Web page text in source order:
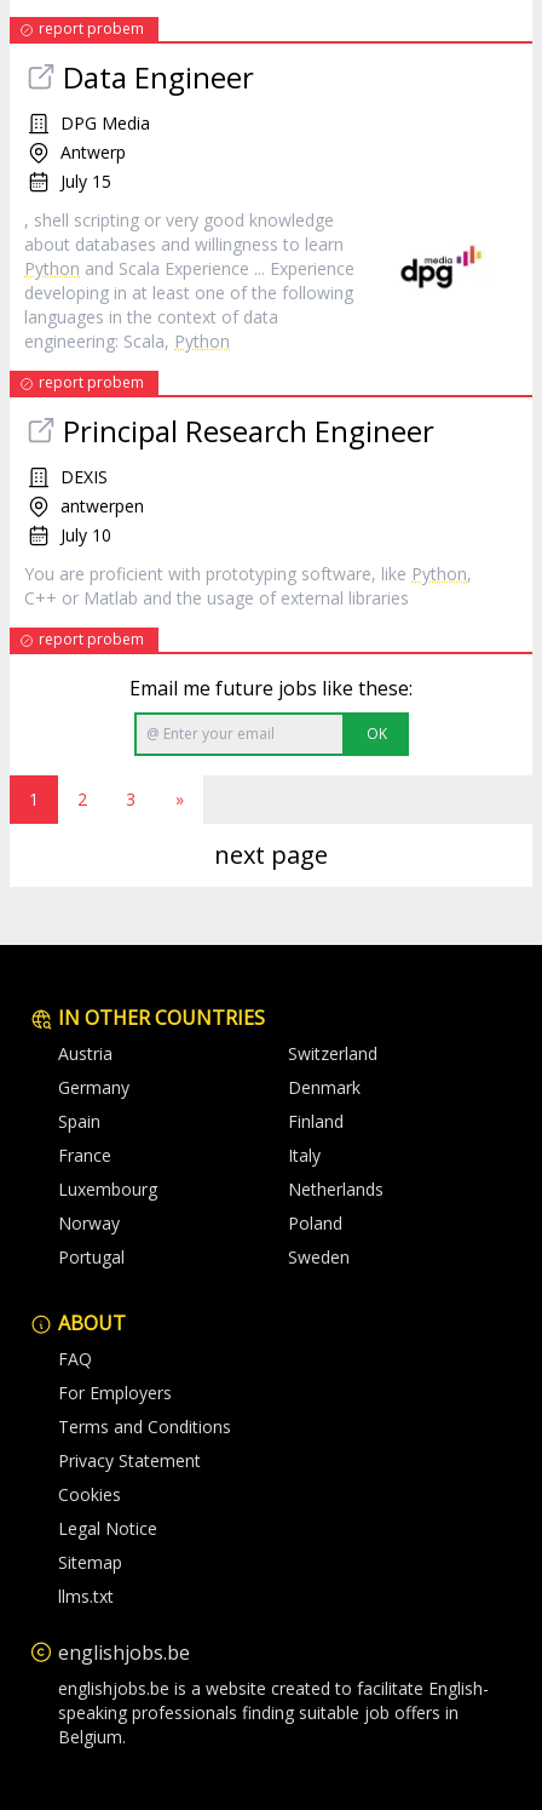
report probem
Data Engineer
DPG Media
Antwerp
July 15
, shell scripting or very good knowledge
about databases and willingness to learn
Python and Scala Experience ... Experience
developing in at least one of the following
languages in the context of data
engineering: Scala, Python
report probem
Principal Research Engineer
DEXIS
antwerpen
July 10
You are proficient with prototyping software, like Python,
C++ or Matlab and the usage of external libraries
report probem
Email me future jobs like these:
OK
1 2 3 »
next page
IN OTHER COUNTRIES
Austria
Switzerland
Germany
Denmark
Spain
Finland
France
Italy
Luxembourg
Netherlands
Norway
Poland
Portugal
Sweden
ABOUT
FAQ
For Employers
Terms and Conditions
Privacy Statement
Cookies
Legal Notice
Sitemap
llms.txt
englishjobs.be
englishjobs.be is a website created to facilitate English-
speaking professionals finding suitable job offers in
Belgium.